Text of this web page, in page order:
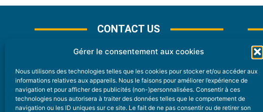
Gérer le consentement aux cookies
Nous utilisons des technologies telles que les cookies pour stocker et/ou accéder aux
informations relatives aux appareils. Nous le faisons pour améliorer l’expérience de
navigation et pour afficher des publicités (non-)personnalisées. Consentir à ces
technologies nous autorisera à traiter des données telles que le comportement de
navigation ou les ID uniques sur ce site. Le fait de ne pas consentir ou de retirer son
CONTACT US
CONTACT
Nice Premium